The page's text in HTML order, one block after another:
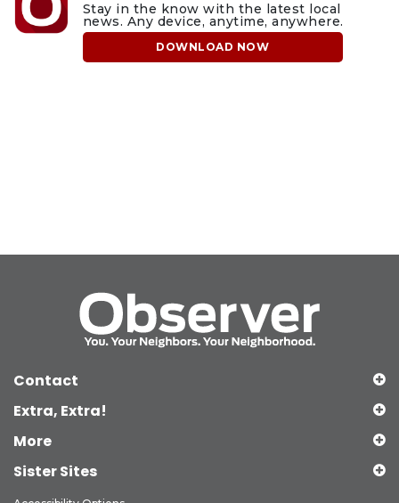
Stay in the know with the latest local
news. Any device, anytime, anywhere.
DOWNLOAD NOW
Contact
Extra, Extra!
More
Sister Sites